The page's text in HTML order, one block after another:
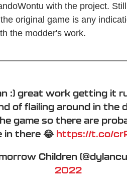
with the project.
original game is any
the modder's work.
:) great work getting it
of flailing around in the
game so there are
in there 😂 https://t.co/
Children
2022